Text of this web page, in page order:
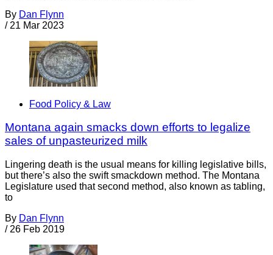
By Dan Flynn
/ 21 Mar 2023
Food Policy & Law
Montana again smacks down efforts to legalize
sales of unpasteurized milk
Lingering death is the usual means for killing legislative bills,
but there’s also the swift smackdown method. The Montana
Legislature used that second method, also known as tabling,
to
By Dan Flynn
/ 26 Feb 2019